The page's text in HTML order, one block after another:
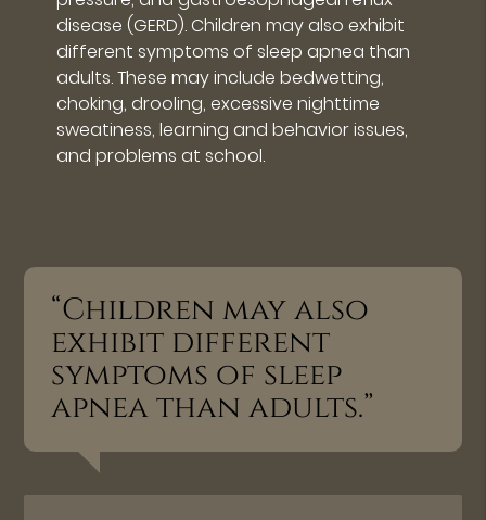
disease (GERD). Children may also exhibit
different symptoms of sleep apnea than
adults. These may include bedwetting,
choking, drooling, excessive nighttime
sweatiness, learning and behavior issues,
and problems at school.
“Children may also
exhibit different
symptoms of sleep
apnea than adults.”